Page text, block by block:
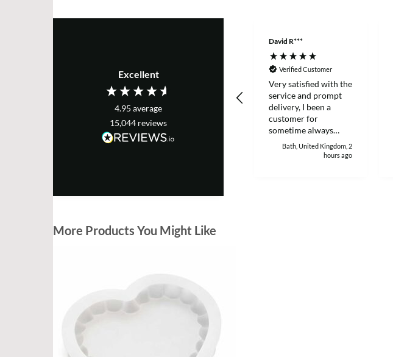
Excellent
4.95 average
15,044 reviews
David R***
Verified Customer
Very satisfied with the
service and prompt
delivery, I been a
customer for
sometime always
good to deal with.
Bath, United Kingdom, 2
hours ago
More Products You Might Like